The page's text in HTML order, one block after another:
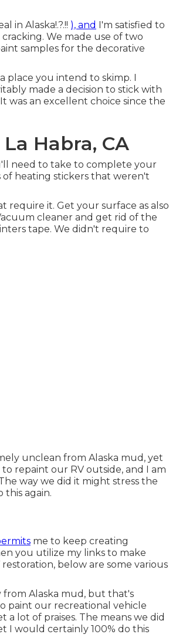
in Alaska!.?.!! ), and I'm satisfied to
We made use of two
samples for the decorative
place you intend to skimp. I
made a decision to stick with
was an excellent choice since the
Habra, CA
need to take to complete your
heating stickers that weren't
require it. Get your surface as also
cleaner and get rid of the
tape. We didn't require to
unclean from Alaska mud, yet
repaint our RV outside, and I am
way we did it might stress the
this again.
me to keep creating
you utilize my links to make
below are some various
from Alaska mud, but that's
paint our recreational vehicle
lot of praises. The means we did
I would certainly 100% do this